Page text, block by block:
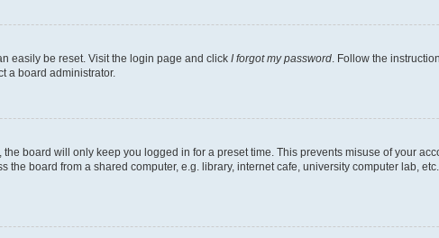
easily be reset. Visit the login page and click I forgot my password . Follow the
a board administrator.
board will only keep you logged in for a preset time. This prevents misuse of your
board from a shared computer, e.g. library, internet cafe, university computer lab,